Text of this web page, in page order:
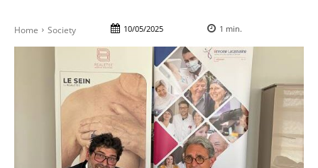
Home Society 10/05/2025 1 min.